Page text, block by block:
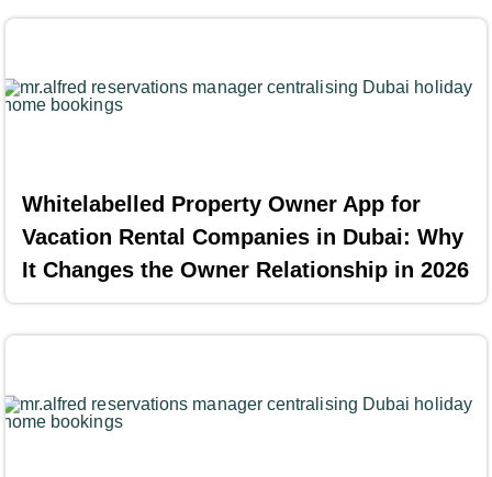
Whitelabelled Property Owner App for
Vacation Rental Companies in Dubai: Why
It Changes the Owner Relationship in 2026